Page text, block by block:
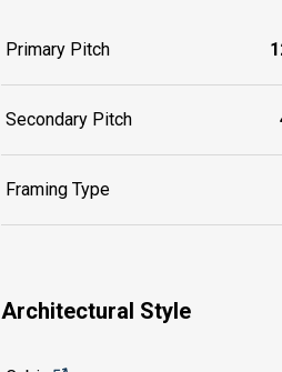
Primary Pitch
Secondary Pitch
Framing Type
Architectural Style